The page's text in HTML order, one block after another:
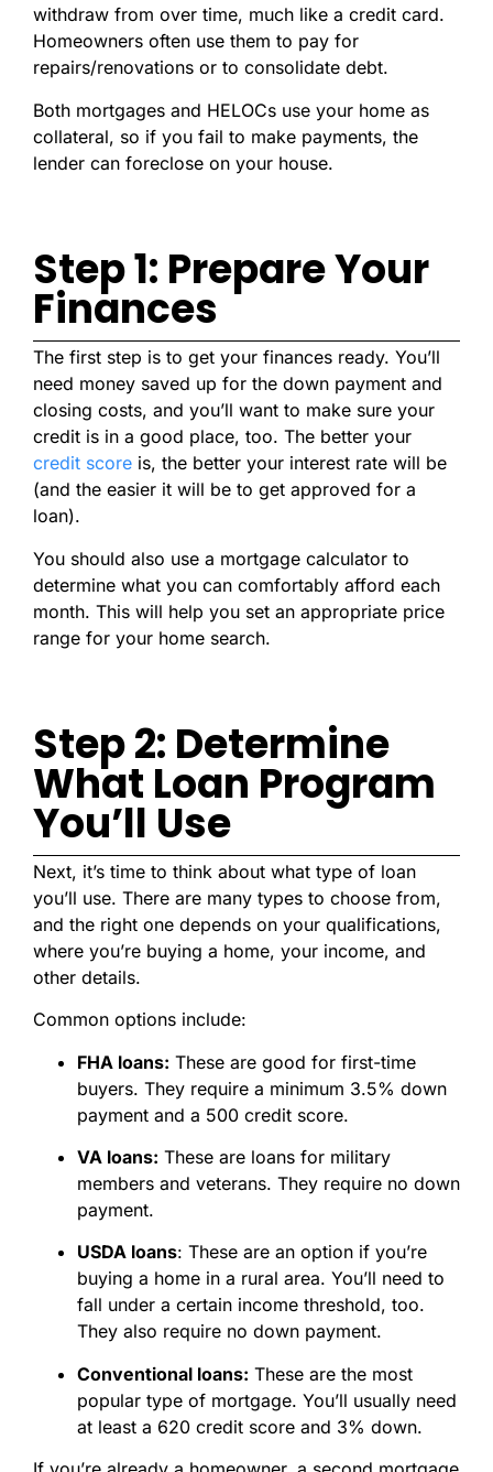
withdraw from over time, much like a credit card.
Homeowners often use them to pay for
repairs/renovations or to consolidate debt.
Both mortgages and HELOCs use your home as
collateral, so if you fail to make payments, the
lender can foreclose on your house.
Step 1: Prepare Your
Finances
The first step is to get your finances ready. You’ll
need money saved up for the down payment and
closing costs, and you’ll want to make sure your
credit is in a good place, too. The better your
credit score is, the better your interest rate will be
(and the easier it will be to get approved for a
loan).
You should also use a mortgage calculator to
determine what you can comfortably afford each
month. This will help you set an appropriate price
range for your home search.
Step 2: Determine
What Loan Program
You’ll Use
Next, it’s time to think about what type of loan
you’ll use. There are many types to choose from,
and the right one depends on your qualifications,
where you’re buying a home, your income, and
other details.
Common options include:
FHA loans: These are good for first-time
buyers. They require a minimum 3.5% down
payment and a 500 credit score.
VA loans: These are loans for military
members and veterans. They require no down
payment.
USDA loans: These are an option if you’re
buying a home in a rural area. You’ll need to
fall under a certain income threshold, too.
They also require no down payment.
Conventional loans: These are the most
popular type of mortgage. You’ll usually need
at least a 620 credit score and 3% down.